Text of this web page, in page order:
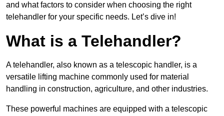
and what factors to consider when choosing the right
telehandler for your specific needs. Let’s dive in!
What is a Telehandler?
A telehandler, also known as a telescopic handler, is a
versatile lifting machine commonly used for material
handling in construction, agriculture, and other industries.
These powerful machines are equipped with a telescopic